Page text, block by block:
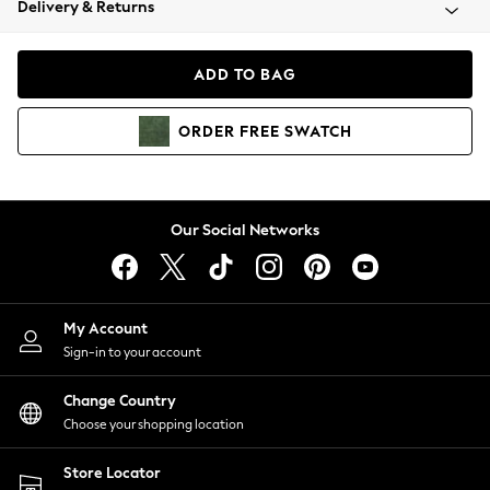
Coats & Jackets
Hoodies & Sweatshirts
Lingerie
Nightwear
Shirts & Blouses
Shorts
Skirts
Suits & Tailoring
Sportswear
Swimwear
Delivery & Returns
ADD TO BAG
ORDER FREE SWATCH
Our Social Networks
My Account
Sign-in to your account
Change Country
Choose your shopping location
Store Locator